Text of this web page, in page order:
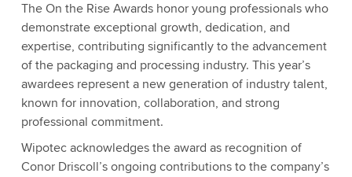
The On the Rise Awards honor young professionals who
demonstrate exceptional growth, dedication, and
expertise, contributing significantly to the advancement
of the packaging and processing industry. This year’s
awardees represent a new generation of industry talent,
known for innovation, collaboration, and strong
professional commitment.
Wipotec acknowledges the award as recognition of
Conor Driscoll’s ongoing contributions to the company’s